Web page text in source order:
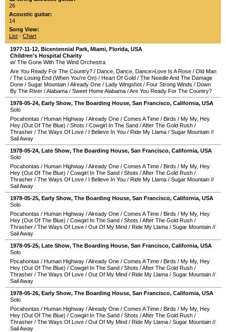
26
Acoustic guitar:
14
Song View:
List - Chart
1977-11-12, Bicentennial Park, Miami, Florida, USA
Children's Hospital Charity
w/ The Gone With The Wind Orchestra
Are You Ready For The Country? / Dance, Dance, Dance>Love Is A Rose / Old Man
/ The Losing End (When You're On) / Heart Of Gold / The Needle And The Damage
Done / Sugar Mountain /Already One / Lady Wingshot / Four Strong Winds / Down
By The River /Alabama / Sweet Home Alabama /Are You Ready For The Country?
1978-05-24, Early Show, The Boarding House, San Francisco, California, USA
Solo
Pocahontas / Human Highway /Already One / Comes A Time / Birds / My My, Hey
Hey (Out Of The Blue) / Shots / Cowgirl In The Sand /After The Gold Rush /
Thrasher / The Ways Of Love / I Believe In You / Ride My Llama / Sugar Mountain //
Sail Away
1978-05-24, Late Show, The Boarding House, San Francisco, California, USA
Solo
Pocahontas / Human Highway /Already One / Comes A Time / Birds / My My, Hey
Hey (Out Of The Blue) / Cowgirl In The Sand / Shots /After The Gold Rush /
Thrasher / The Ways Of Love / I Believe In You / Ride My Llama / Sugar Mountain //
Sail Away
1978-05-25, Early Show, The Boarding House, San Francisco, California, USA
Solo
Pocahontas / Human Highway /Already One / Comes A Time / Birds / My My, Hey
Hey (Out Of The Blue) / Cowgirl In The Sand / Shots /After The Gold Rush /
Thrasher / The Ways Of Love / Out Of My Mind / Ride My Llama / Sugar Mountain //
Sail Away
1978-05-25, Late Show, The Boarding House, San Francisco, California, USA
Solo
Pocahontas / Human Highway /Already One / Comes A Time / Birds / My My, Hey
Hey (Out Of The Blue) / Cowgirl In The Sand / Shots /After The Gold Rush /
Thrasher / The Ways Of Love / Out Of My Mind / Ride My Llama / Sugar Mountain //
Sail Away
1978-05-26, Early Show, The Boarding House, San Francisco, California, USA
Solo
Pocahontas / Human Highway /Already One / Comes A Time / Birds / My My, Hey
Hey (Out Of The Blue) / Cowgirl In The Sand / Shots /After The Gold Rush /
Thrasher / The Ways Of Love / Out Of My Mind / Ride My Llama / Sugar Mountain //
Sail Away